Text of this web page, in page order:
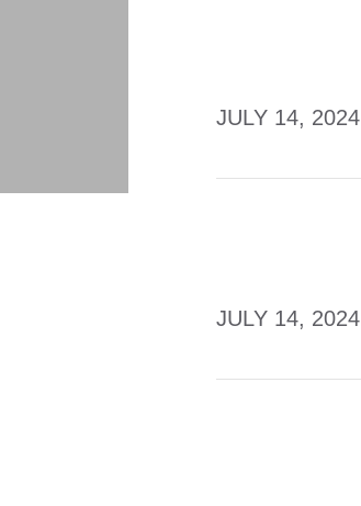
JULY 14, 2024
JULY 14, 2024